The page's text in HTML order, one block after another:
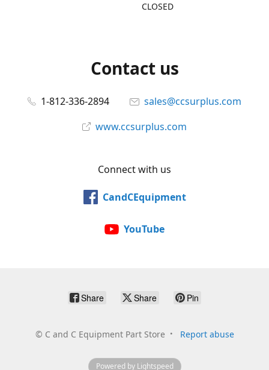
CLOSED
Contact us
1-812-336-2894
sales@ccsurplus.com
www.ccsurplus.com
Connect with us
CandCEquipment
YouTube
Share Share Pin
© C and C Equipment Part Store Report abuse
Powered by Lightspeed